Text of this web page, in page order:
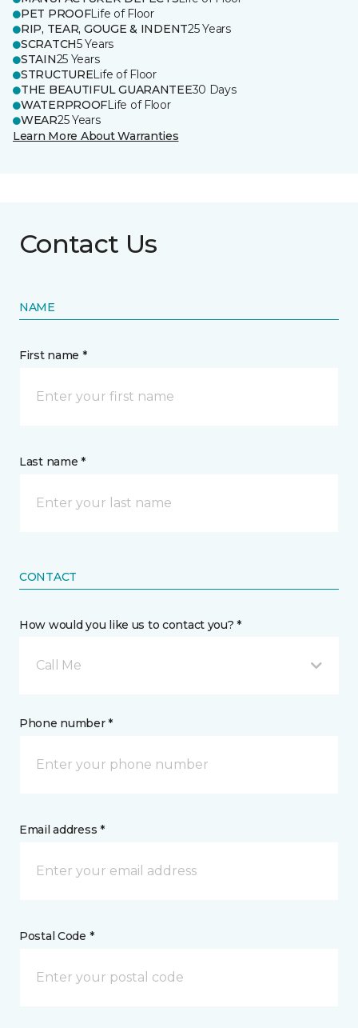
PET PROOFLife of Floor
RIP, TEAR, GOUGE & INDENT25 Years
SCRATCH5 Years
STAIN25 Years
STRUCTURELife of Floor
THE BEAUTIFUL GUARANTEE30 Days
WATERPROOFLife of Floor
WEAR25 Years
Learn More About Warranties
Contact Us
NAME
First name *
Last name *
CONTACT
How would you like us to contact you? *
Call Me
Phone number *
Email address *
Postal Code *